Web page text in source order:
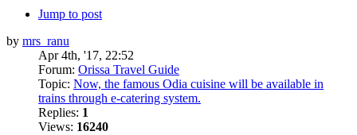
Jump to post
by mrs_ranu
Apr 4th, '17, 22:52
Forum: Orissa Travel Guide
Topic: Now, the famous Odia cuisine will be available in
trains through e-catering system.
Replies: 1
Views: 16240